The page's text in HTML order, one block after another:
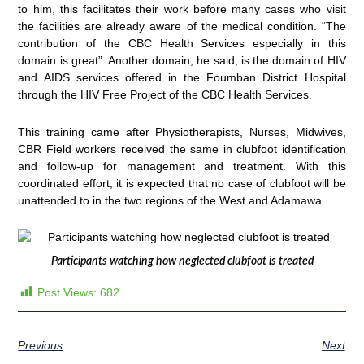
to him, this facilitates their work before many cases who visit
the facilities are already aware of the medical condition. “The
contribution of the CBC Health Services especially in this
domain is great”. Another domain, he said, is the domain of HIV
and AIDS services offered in the Foumban District Hospital
through the HIV Free Project of the CBC Health Services.
This training came after Physiotherapists, Nurses, Midwives,
CBR Field workers received the same in clubfoot identification
and follow-up for management and treatment. With this
coordinated effort, it is expected that no case of clubfoot will be
unattended to in the two regions of the West and Adamawa.
Participants watching how neglected clubfoot is treated
Post Views: 682
Previous Next